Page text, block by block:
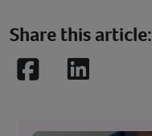
Share this article:
FacebookLinkedIn